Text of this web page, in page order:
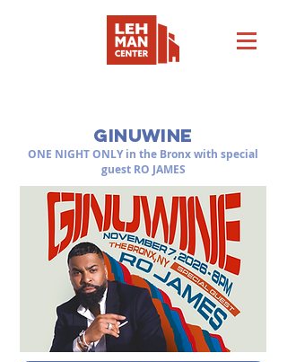
GINUWINE
ONE NIGHT ONLY in the Bronx with special
guest RO JAMES